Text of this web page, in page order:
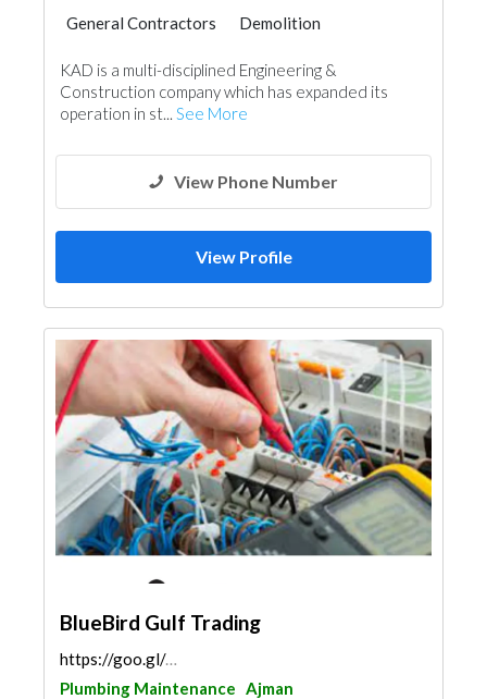
General Contractors
Demolition
KAD is a multi-disciplined Engineering &
Construction company which has expanded its
operation in st... See More
View Phone Number
View Profile
BlueBird Gulf Trading
https://goo.gl/maps/8AuTseXJKjar2p1y9
Plumbing Maintenance Ajman